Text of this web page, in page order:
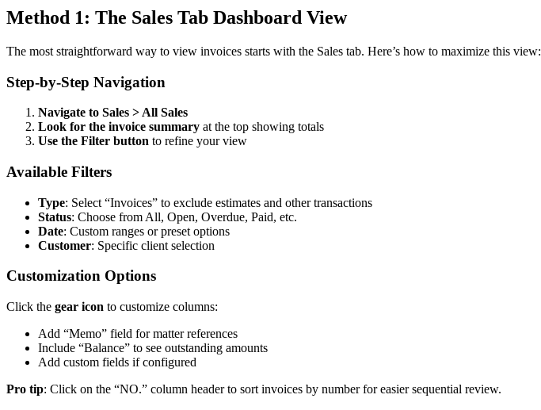
Method 1: The Sales Tab Dashboard View
The most straightforward way to view invoices starts with the Sales tab. Here’s how to maximize this view:
Step-by-Step Navigation
Navigate to Sales > All Sales
Look for the invoice summary at the top showing totals
Use the Filter button to refine your view
Available Filters
Type: Select “Invoices” to exclude estimates and other transactions
Status: Choose from All, Open, Overdue, Paid, etc.
Date: Custom ranges or preset options
Customer: Specific client selection
Customization Options
Click the gear icon to customize columns:
Add “Memo” field for matter references
Include “Balance” to see outstanding amounts
Add custom fields if configured
Pro tip: Click on the “NO.” column header to sort invoices by number for easier sequential review.